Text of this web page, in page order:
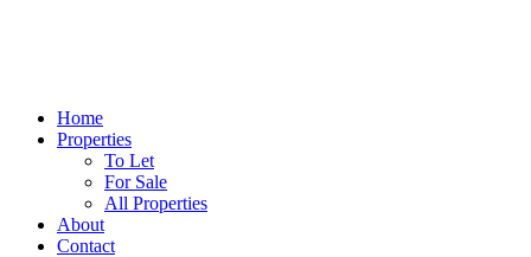
Home
Properties
To Let
For Sale
All Properties
About
Contact